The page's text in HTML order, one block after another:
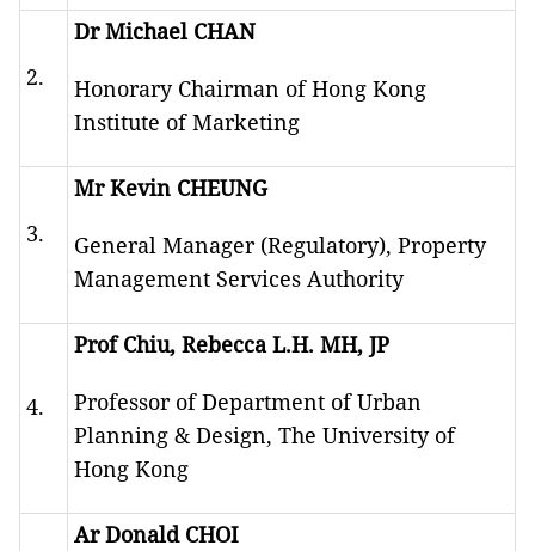
2.
Dr Michael CHAN
Honorary Chairman of Hong Kong
Institute of Marketing
3.
Mr Kevin CHEUNG
General Manager (Regulatory), Property
Management Services Authority
4.
Prof Chiu, Rebecca L.H. MH, JP
Professor of Department of Urban
Planning & Design, The University of
Hong Kong
Ar Donald CHOI